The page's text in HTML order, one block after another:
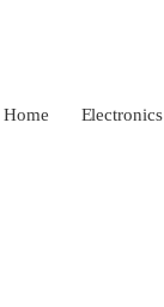
Home Electronics